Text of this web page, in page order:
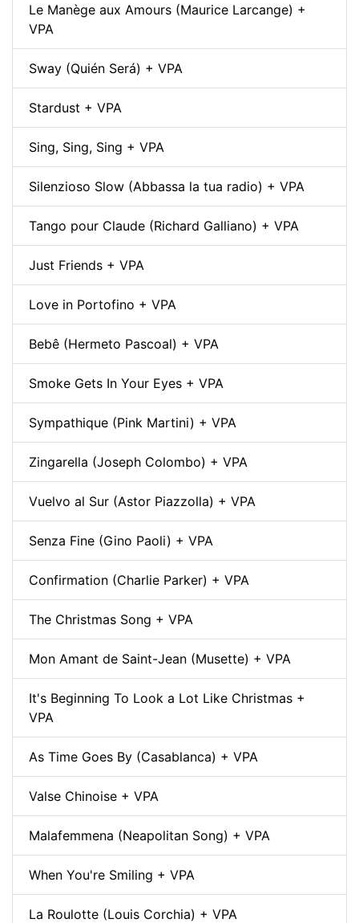
Le Manège aux Amours (Maurice Larcange) +
VPA
Sway (Quién Será) + VPA
Stardust + VPA
Sing, Sing, Sing + VPA
Silenzioso Slow (Abbassa la tua radio) + VPA
Tango pour Claude (Richard Galliano) + VPA
Just Friends + VPA
Love in Portofino + VPA
Bebê (Hermeto Pascoal) + VPA
Smoke Gets In Your Eyes + VPA
Sympathique (Pink Martini) + VPA
Zingarella (Joseph Colombo) + VPA
Vuelvo al Sur (Astor Piazzolla) + VPA
Senza Fine (Gino Paoli) + VPA
Confirmation (Charlie Parker) + VPA
The Christmas Song + VPA
Mon Amant de Saint-Jean (Musette) + VPA
It's Beginning To Look a Lot Like Christmas +
VPA
As Time Goes By (Casablanca) + VPA
Valse Chinoise + VPA
Malafemmena (Neapolitan Song) + VPA
When You're Smiling + VPA
La Roulotte (Louis Corchia) + VPA